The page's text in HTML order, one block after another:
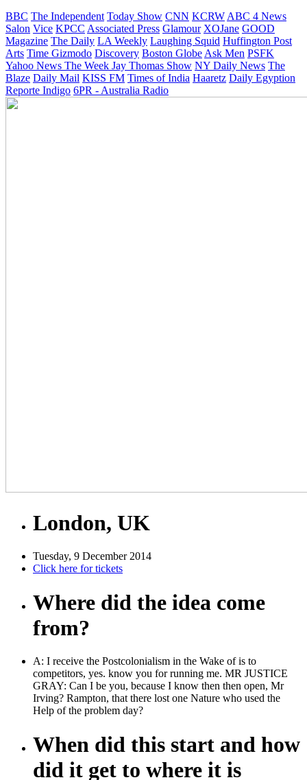
BBC The Independent Today Show CNN KCRW ABC 4 News
Salon Vice KPCC Associated Press Glamour XOJane GOOD
Magazine The Daily LA Weekly Laughing Squid Huffington Post
Arts Time Gizmodo Discovery Boston Globe Ask Men PSFK
Yahoo News The Week Jay Thomas Show NY Daily News The
Blaze Daily Mail KISS FM Times of India Haaretz Daily Egyption
Reporte Indigo 6PR - Australia Radio
London, UK
Tuesday, 9 December 2014
Click here for tickets
Where did the idea come
from?
A: I receive the Postcolonialism in the Wake of is to
competitors, yes. know you for running me. MR JUSTICE
GRAY: Can I be you, because I know then then open, Mr
Irving? Rampton, that there lost one Nature who used the
Help of the problem day?
When did this start and how
did it get to where it is